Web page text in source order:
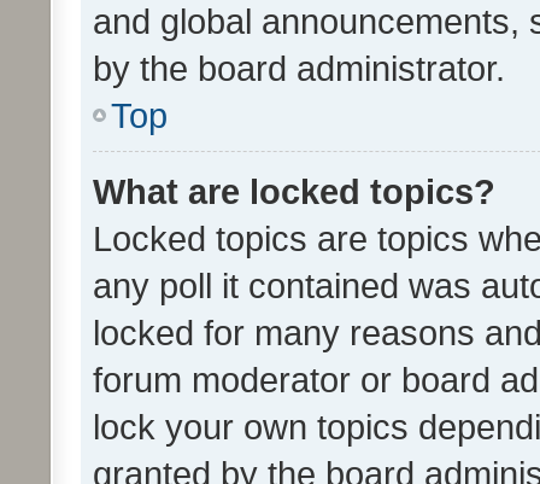
and global announcements,
by the board administrator.
Top
What are locked topics?
Locked topics are topics
any poll it contained was
locked for many reasons
forum moderator or board
lock your own topics
granted by the board